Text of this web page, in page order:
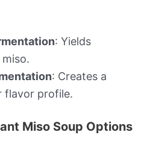
: Yields
: Creates a
flavor profile.
Miso Soup Options